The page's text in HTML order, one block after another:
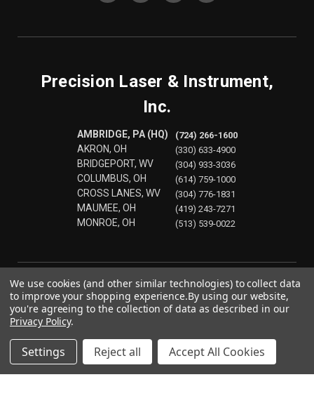
Precision Laser & Instrument,
Inc.
AMBRIDGE, PA (HQ)
AKRON, OH
BRIDGEPORT, WV
COLUMBUS, OH
CROSS LANES, WV
MAUMEE, OH
MONROE, OH
(724) 266-1600
(330) 633-4900
(304) 933-3036
(614) 759-1000
(304) 776-1831
(419) 243-7271
(513) 539-0022
© 2026 Precision Laser & Instrument, Inc.
We use cookies (and other similar technologies) to collect data
to improve your shopping experience.By using our website,
you're agreeing to the collection of data as described in our
Privacy Policy.
Settings Reject all Accept All Cookies